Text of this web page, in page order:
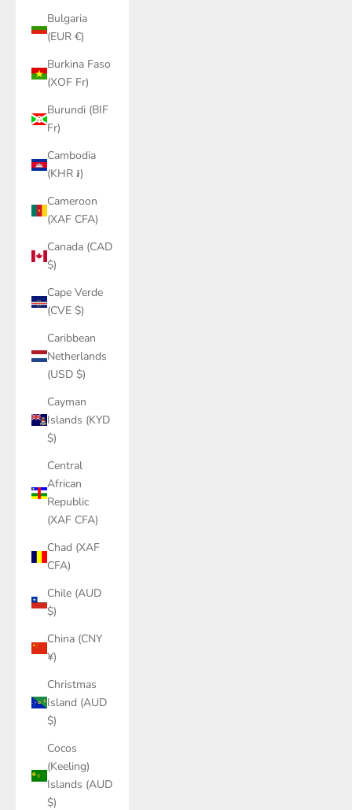
Bulgaria
(EUR €)
Burkina Faso
(XOF Fr)
Burundi (BIF
Fr)
Cambodia
(KHR ៛)
Cameroon
(XAF CFA)
Canada (CAD
$)
Cape Verde
(CVE $)
Caribbean
Netherlands
(USD $)
Cayman
Islands (KYD
$)
Central
African
Republic
(XAF CFA)
Chad (XAF
CFA)
Chile (AUD
$)
China (CNY
¥)
Christmas
Island (AUD
$)
Cocos
(Keeling)
Islands (AUD
$)